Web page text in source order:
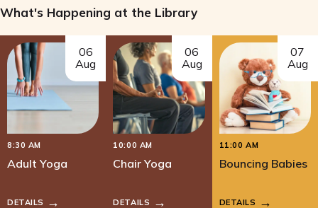
What's Happening at the Library
06
Aug
8:30 AM
Adult Yoga
DETAILS
06
Aug
10:00 AM
Chair Yoga
DETAILS
07
Aug
11:00 AM
Bouncing Babies
DETAILS